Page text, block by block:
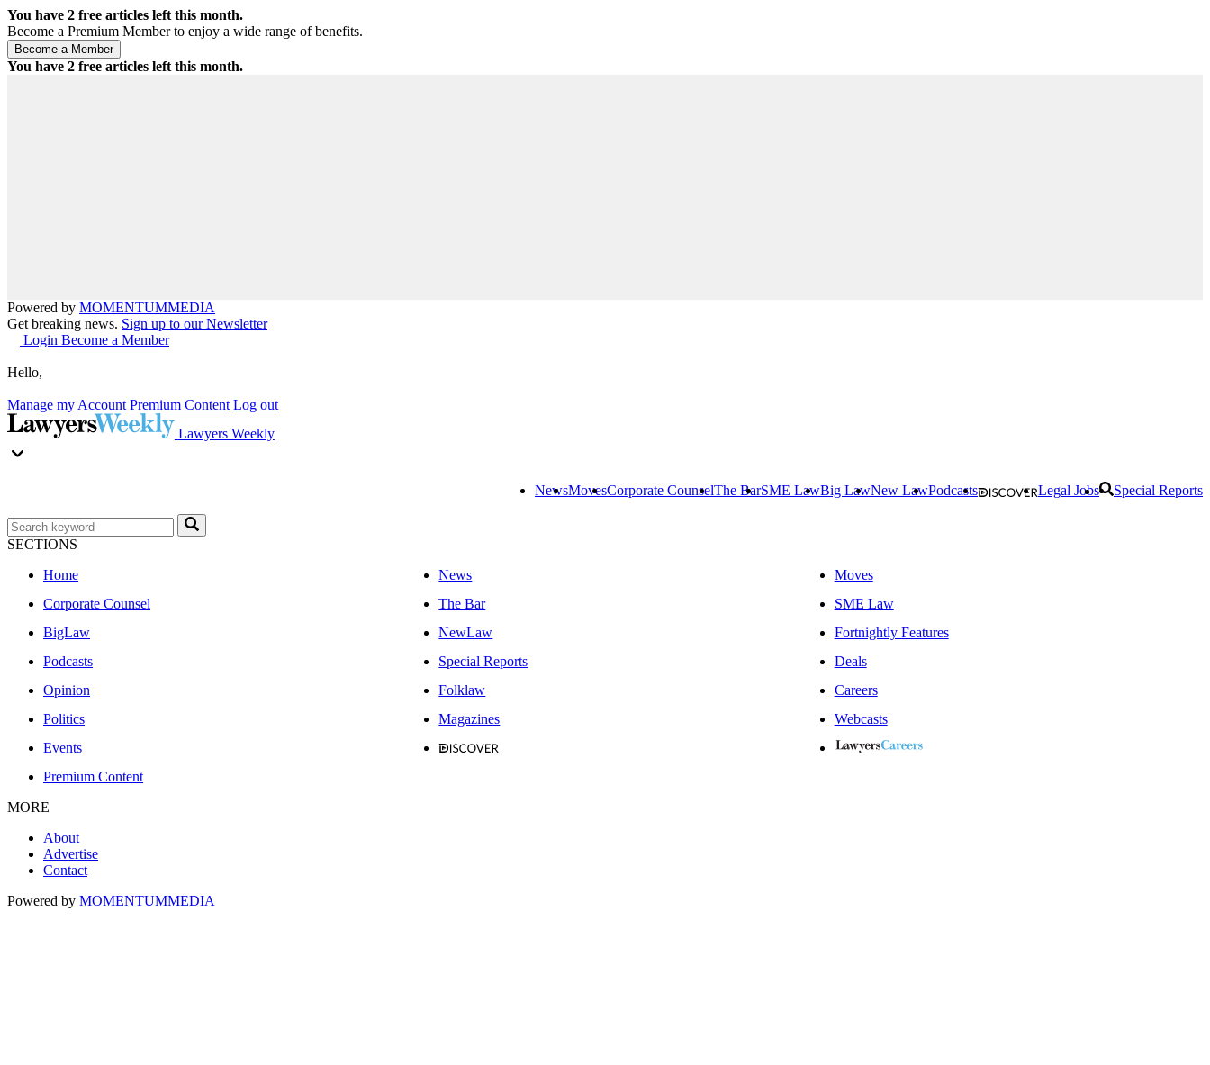
You have 2 free articles left this month.
Become a Premium Member to enjoy a wide range of benefits.
You have 2 free articles left this month.
Powered by MOMENTUMMEDIA
Get breaking news. Sign up to our Newsletter
Login Become a Member
Hello,
Manage my Account Premium Content Log out
Lawyers Weekly
NewsMovesCorporate CounselThe BarSME LawBig LawNew LawPodcasts Legal Jobs Special Reports
SECTIONS
Home
News
Moves
Corporate Counsel
The Bar
SME Law
BigLaw
NewLaw
Fortnightly Features
Podcasts
Special Reports
Deals
Opinion
Folklaw
Careers
Politics
Magazines
Webcasts
Events
Premium Content
MORE
About
Advertise
Contact
Powered by MOMENTUMMEDIA